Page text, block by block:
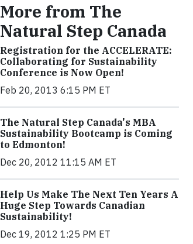
More from The
Natural Step Canada
Registration for the ACCELERATE:
Collaborating for Sustainability
Conference is Now Open!
Feb 20, 2013 6:15 PM ET
The Natural Step Canada's MBA
Sustainability Bootcamp is Coming
to Edmonton!
Dec 20, 2012 11:15 AM ET
Help Us Make The Next Ten Years A
Huge Step Towards Canadian
Sustainability!
Dec 19, 2012 1:25 PM ET